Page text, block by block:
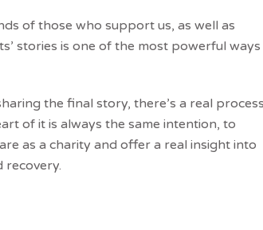
of those who support us, as well as
stories is one of the most powerful ways
the final story, there’s a real
of it is always the same intention, to
as a charity and offer a real insight into
recovery.